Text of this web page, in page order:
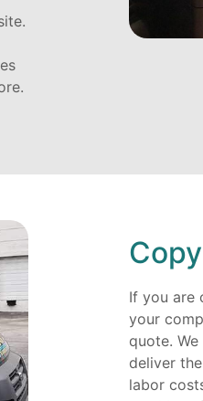
If you are
your
quote.
deliver
labor